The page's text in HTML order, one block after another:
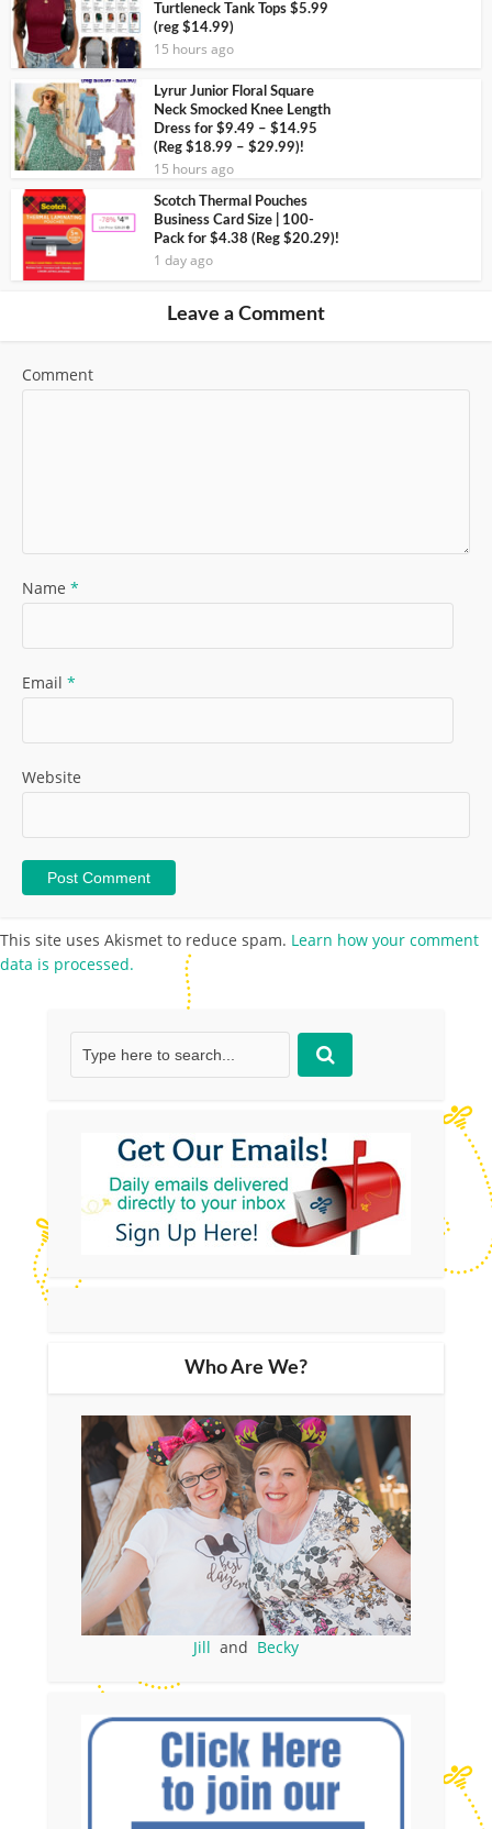
Turtleneck Tank Tops $5.99
(reg $14.99)
15 hours ago
Lyrur Junior Floral Square
Neck Smocked Knee Length
Dress for $9.49 – $14.95
(Reg $18.99 – $29.99)!
15 hours ago
Scotch Thermal Pouches
Business Card Size | 100-
Pack for $4.38 (Reg $20.29)!
1 day ago
Leave a Comment
Comment
Name *
Email *
Website
This site uses Akismet to reduce spam. Learn how your comment
data is processed.
Who Are We?
Jill and Becky